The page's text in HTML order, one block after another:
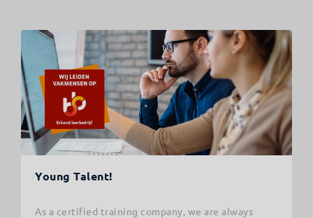
Young Talent!
As a certified training company, we are always